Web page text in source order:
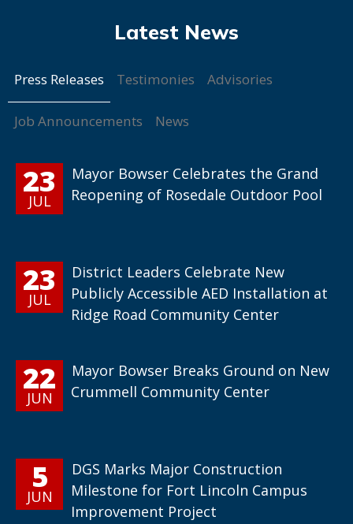
Press Releases Testimonies Advisories
Job Announcements News
23
JUL
Mayor Bowser Celebrates the Grand
Reopening of Rosedale Outdoor Pool
23
JUL
District Leaders Celebrate New
Publicly Accessible AED Installation at
Ridge Road Community Center
22
JUN
Mayor Bowser Breaks Ground on New
Crummell Community Center
5
JUN
DGS Marks Major Construction
Milestone for Fort Lincoln Campus
Improvement Project